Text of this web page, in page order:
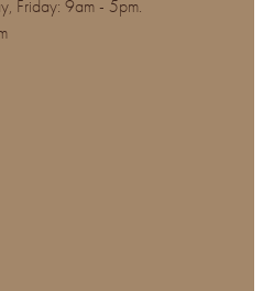
Friday: 9am - 5pm.